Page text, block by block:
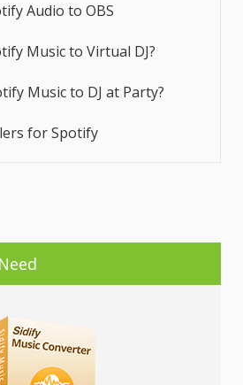
Audio to OBS
Music to Virtual DJ?
Music to DJ at Party?
for Spotify